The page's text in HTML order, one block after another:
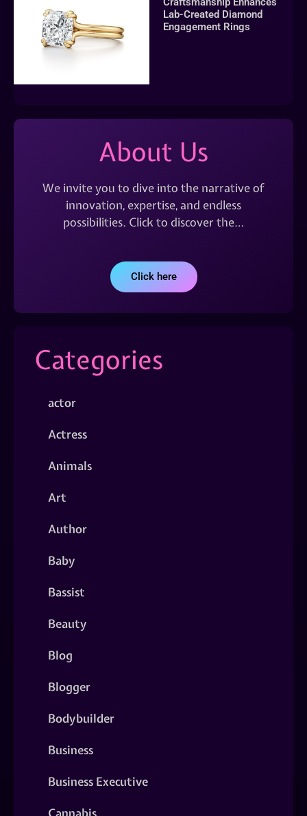
Lab-Created Diamond
Engagement Rings
About Us
We invite you to dive into the narrative of
innovation, expertise, and endless
possibilities. Click to discover the…
Click here
Categories
actor
Actress
Animals
Art
Author
Baby
Bassist
Beauty
Blog
Blogger
Bodybuilder
Business
Business Executive